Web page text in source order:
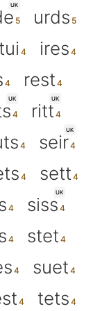
UK
urds
ires
rest
UK UK
ritt
UK
seir
sett
UK
siss
stet
suet
tets